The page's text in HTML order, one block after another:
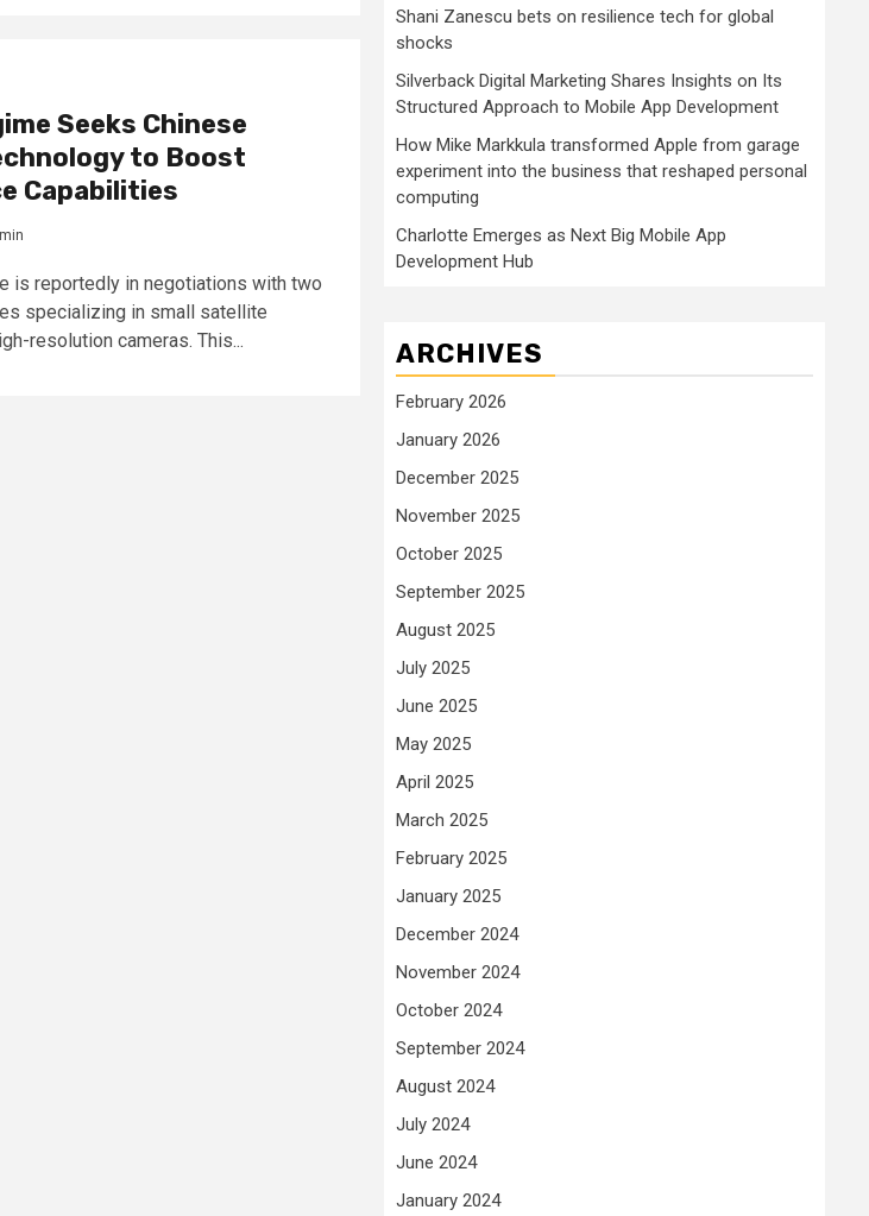
Seeks Chinese
to Boost
Capabilities
is reportedly in negotiations with two
specializing in small satellite
resolution cameras. This...
Shani Zanescu bets on resilience tech for global
shocks
Silverback Digital Marketing Shares Insights on Its
Structured Approach to Mobile App Development
How Mike Markkula transformed Apple from garage
experiment into the business that reshaped personal
computing
Charlotte Emerges as Next Big Mobile App
Development Hub
ARCHIVES
February 2026
January 2026
December 2025
November 2025
October 2025
September 2025
August 2025
July 2025
June 2025
May 2025
April 2025
March 2025
February 2025
January 2025
December 2024
November 2024
October 2024
September 2024
August 2024
July 2024
June 2024
January 2024